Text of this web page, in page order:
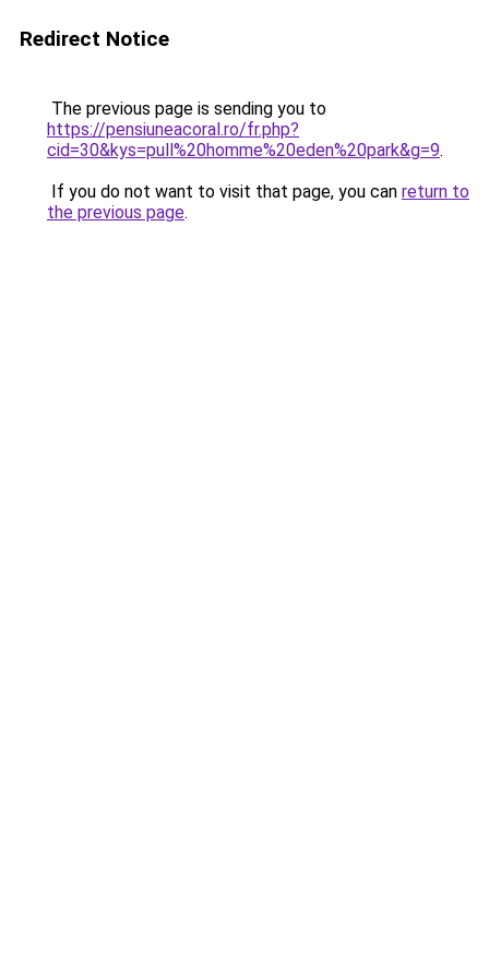
Redirect Notice
The previous page is sending you to
https://pensiuneacoral.ro/fr.php?
cid=30&kys=pull%20homme%20eden%20park&g=9.
If you do not want to visit that page, you can return to
the previous page.